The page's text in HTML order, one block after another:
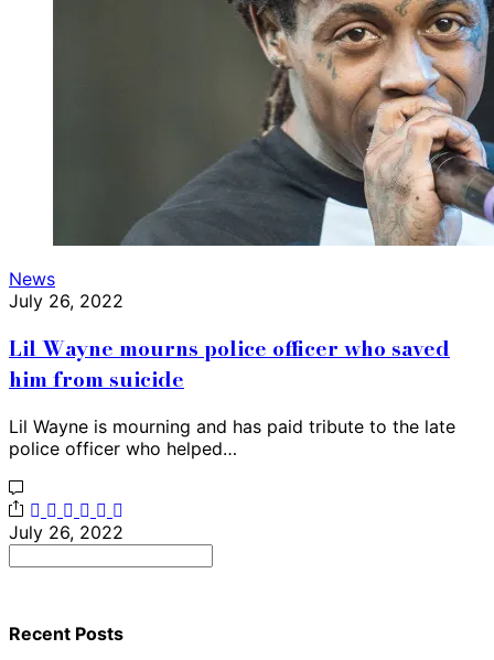
News
July 26, 2022
Lil Wayne mourns police officer who saved
him from suicide
Lil Wayne is mourning and has paid tribute to the late
police officer who helped…
July 26, 2022
Recent Posts